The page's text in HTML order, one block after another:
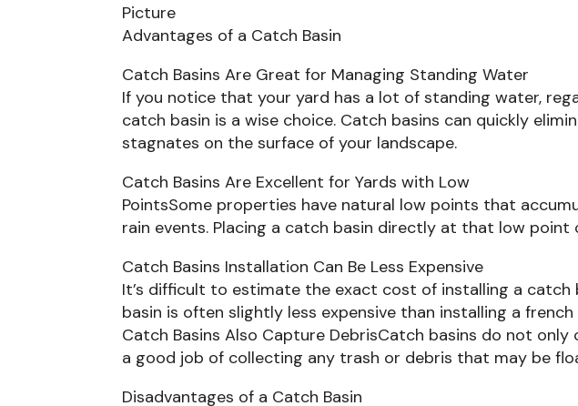
Picture
Advantages of a Catch Basin
Catch Basins Are Great for Managing Standing Water
If you notice that your yard has a lot of standing water,
catch basin is a wise choice. Catch basins can quickly
stagnates on the surface of your landscape.
Catch Basins Are Excellent for Yards with Low
PointsSome properties have natural low points that
rain events. Placing a catch basin directly at that low point
Catch Basins Installation Can Be Less Expensive
It’s difficult to estimate the exact cost of installing a catch
basin is often slightly less expensive than installing a french
Catch Basins Also Capture DebrisCatch basins do not
a good job of collecting any trash or debris that may be
Disadvantages of a Catch Basin